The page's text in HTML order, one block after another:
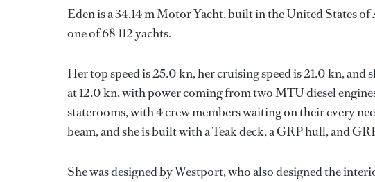
Eden is a 34.14 m Motor Yacht, built in the United States
one of 68 112 yachts.
Her top speed is 25.0 kn, her cruising speed is 21.0 kn,
at 12.0 kn, with power coming from two MTU diesel
staterooms, with 4 crew members waiting on their every
beam, and she is built with a Teak deck, a GRP hull, and
She was designed byWestport, who also designed the